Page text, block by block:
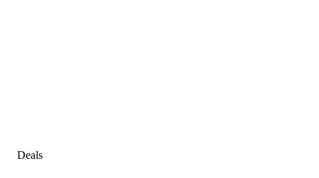
Deals